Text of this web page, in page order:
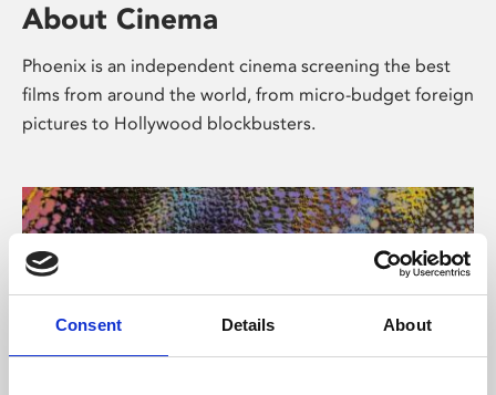
Consent Details About
About Cinema
Phoenix is an independent cinema screening the best
films from around the world, from micro-budget foreign
pictures to Hollywood blockbusters.